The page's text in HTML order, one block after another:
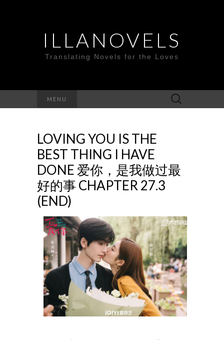
ILLANOVELS
Translating Novels for the Loves
MENU
Search
for:
LOVING YOU IS THE
BEST THING I HAVE
DONE 爱你，是我做过最
好的事 CHAPTER 27.3
(END)